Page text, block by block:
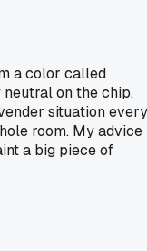
a color called
on the chip.
situation every
room. My advice
a big piece of